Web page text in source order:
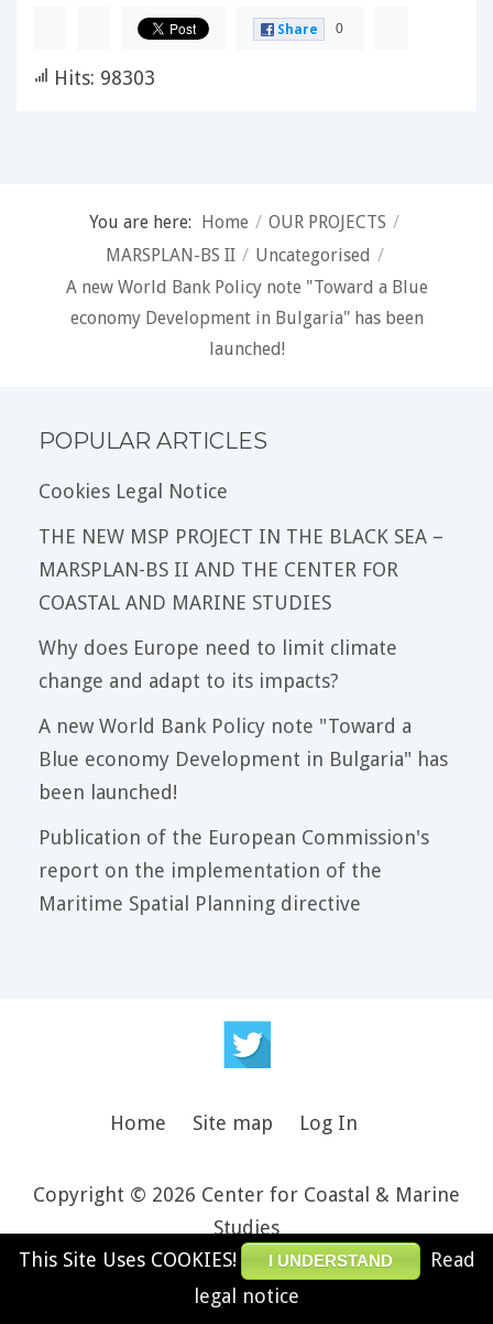
Share 0
Hits: 98303
You are here: Home / OUR PROJECTS /
MARSPLAN-BS II / Uncategorised /
A new World Bank Policy note "Toward a Blue
economy Development in Bulgaria" has been
launched!
POPULAR ARTICLES
Cookies Legal Notice
THE NEW MSP PROJECT IN THE BLACK SEA –
MARSPLAN-BS II AND THE CENTER FOR
COASTAL AND MARINE STUDIES
Why does Europe need to limit climate
change and adapt to its impacts?
A new World Bank Policy note "Toward a
Blue economy Development in Bulgaria" has
been launched!
Publication of the European Commission's
report on the implementation of the
Maritime Spatial Planning directive
Home Site map Log In
Copyright © 2026 Center for Coastal & Marine
Studies
Design and theme by JooThemes.net - Joomla
Templates.
This Site Uses COOKIES! I UNDERSTAND
Read
legal notice